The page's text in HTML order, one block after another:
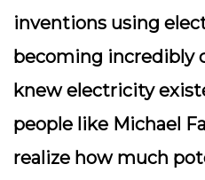
inventions using
becoming incredibly
knew electricity
people like Michael
realize how much